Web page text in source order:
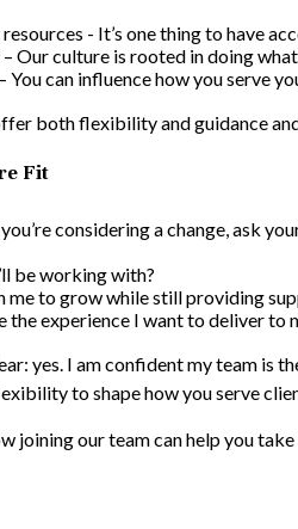
- It’s one thing to have
culture is rooted in doing
You can influence how you serve
both flexibility and guidance
Fit
considering a change, ask
be working with?
me to grow while still providing
the experience I want to deliver to
yes. I am confident my team is
to shape how you serve
joining our team can help you